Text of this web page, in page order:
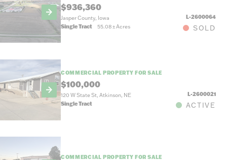
$936,360
Jasper County, Iowa
L-2600064
Single Tract
55.08±Acres SOLD
COMMERCIAL PROPERTY FOR SALE
$100,000
120 W State St, Atkinson, NE
L-2600021
Single Tract
ACTIVE
COMMERCIAL PROPERTY FOR SALE